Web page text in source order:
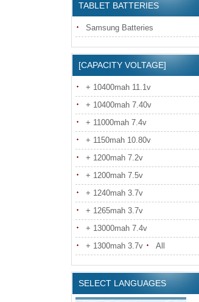
TABLET BATTERIES
Samsung Batteries
[CAPACITY VOLTAGE]
+ 10400mah 11.1v
+ 10400mah 7.40v
+ 11000mah 7.4v
+ 1150mah 10.80v
+ 1200mah 7.2v
+ 1200mah 7.5v
+ 1240mah 3.7v
+ 1265mah 3.7v
+ 13000mah 7.4v
+ 1300mah 3.7v
All
SELECT LANGUAGES